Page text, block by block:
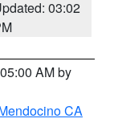
03:02
AM by
CA